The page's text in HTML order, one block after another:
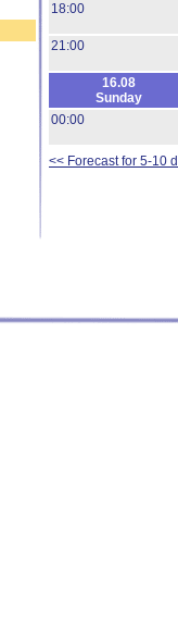
18:00
21:00
16.08
Sunday
00:00
<< Forecast for 5-10